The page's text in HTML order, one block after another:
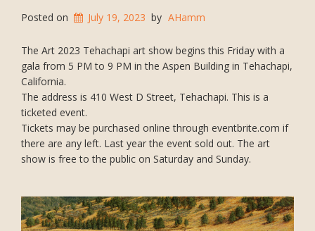
Posted on July 19, 2023 by AHamm
The Art 2023 Tehachapi art show begins this Friday with a
gala from 5 PM to 9 PM in the Aspen Building in Tehachapi,
California.
The address is 410 West D Street, Tehachapi. This is a
ticketed event.
Tickets may be purchased online through eventbrite.com if
there are any left. Last year the event sold out. The art
show is free to the public on Saturday and Sunday.